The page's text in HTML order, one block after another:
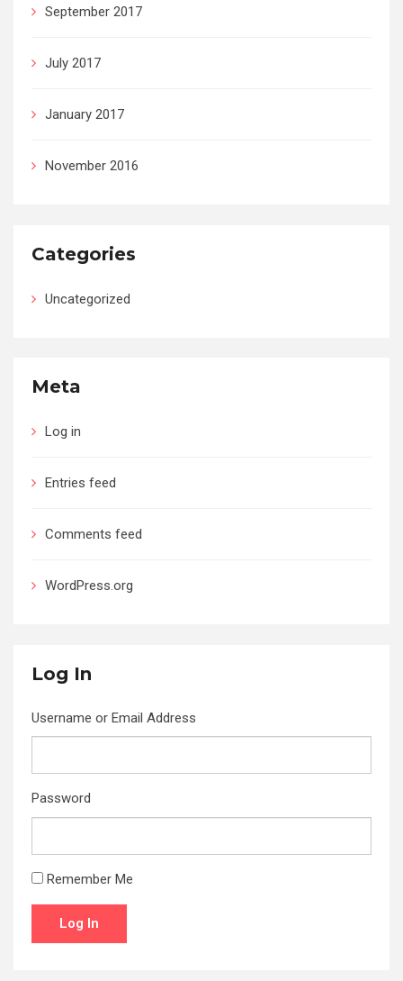
September 2017
July 2017
January 2017
November 2016
Categories
Uncategorized
Meta
Log in
Entries feed
Comments feed
WordPress.org
Log In
Username or Email Address
Password
Remember Me
Log In